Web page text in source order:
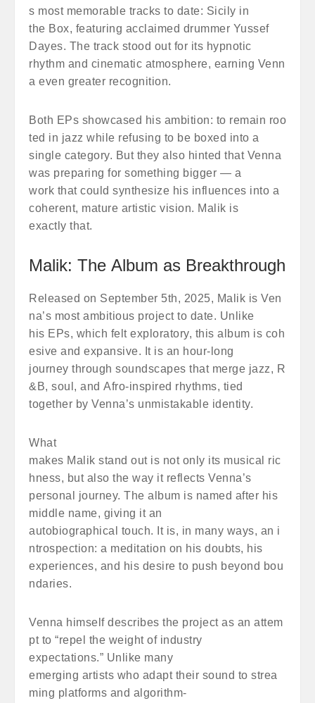
s most memorable tracks to date: Sicily in
the Box, featuring acclaimed drummer Yussef
Dayes. The track stood out for its hypnotic
rhythm and cinematic atmosphere, earning Venn
a even greater recognition.
Both EPs showcased his ambition: to remain roo
ted in jazz while refusing to be boxed into a
single category. But they also hinted that Venna
was preparing for something bigger — a
work that could synthesize his influences into a
coherent, mature artistic vision. Malik is
exactly that.
Malik: The Album as Breakthrough
Released on September 5th, 2025, Malik is Ven
na’s most ambitious project to date. Unlike
his EPs, which felt exploratory, this album is coh
esive and expansive. It is an hour-long
journey through soundscapes that merge jazz, R
&B, soul, and Afro-inspired rhythms, tied
together by Venna’s unmistakable identity.
What
makes Malik stand out is not only its musical ric
hness, but also the way it reflects Venna’s
personal journey. The album is named after his
middle name, giving it an
autobiographical touch. It is, in many ways, an i
ntrospection: a meditation on his doubts, his
experiences, and his desire to push beyond bou
ndaries.
Venna himself describes the project as an attem
pt to “repel the weight of industry
expectations.” Unlike many
emerging artists who adapt their sound to strea
ming platforms and algorithm-